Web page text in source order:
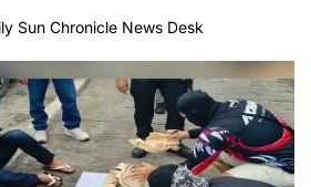
Sun Chronicle News Desk